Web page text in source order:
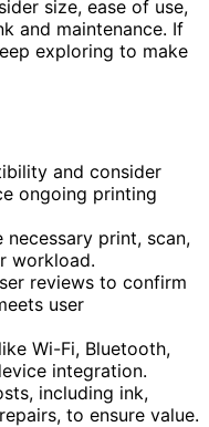
size, ease of use,
and maintenance. If
exploring to make
and consider
ongoing printing
print, scan,
workload.
reviews to confirm
user
Wi-Fi, Bluetooth,
integration.
including ink,
to ensure value.